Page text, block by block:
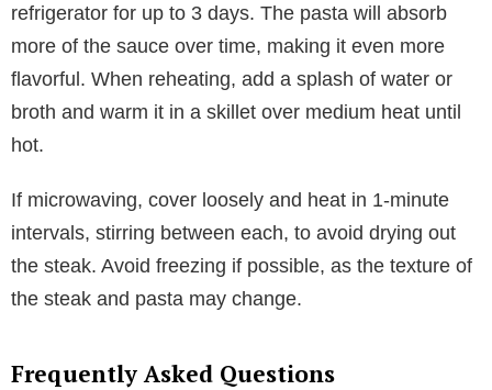
refrigerator for up to 3 days. The pasta will absorb
more of the sauce over time, making it even more
flavorful. When reheating, add a splash of water or
broth and warm it in a skillet over medium heat until
hot.
If microwaving, cover loosely and heat in 1-minute
intervals, stirring between each, to avoid drying out
the steak. Avoid freezing if possible, as the texture of
the steak and pasta may change.
Frequently Asked Questions